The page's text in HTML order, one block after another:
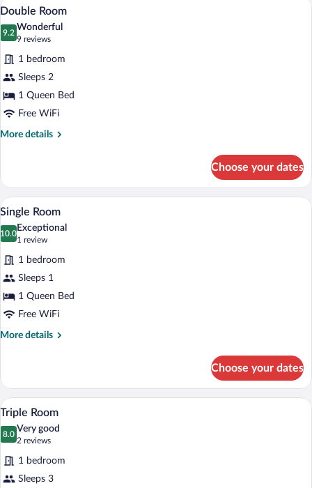
View
all
photos
for
Double
Room
3
Double Room
9.2
9.2 out of 10
Wonderful
9 reviews
(9
reviews)
1 bedroom
Sleeps 2
1 Queen Bed
Free WiFi
More details
More
Room
Choose your dates
View
photos
for
Single
Room
Single Room | Desk, WiFi (free), bed
4
Single Room
10.0
10.0 out of 10
Exceptional
1 review
(1
review)
1 bedroom
Sleeps 1
1 Queen Bed
Free WiFi
More details
More
Room
Choose your dates
View
photos
for
Triple
Room
Triple Room | Desk, WiFi (free), bed
3
Triple Room
8.0
8.0 out of 10
Very good
2 reviews
(2
reviews)
1 bedroom
Sleeps 3